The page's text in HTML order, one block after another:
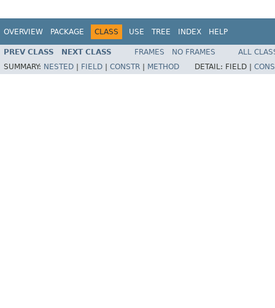
OVERVIEW PACKAGE CLASS USE TREE INDEX HELP
PREV CLASS NEXT CLASS FRAMES NO FRAMES
ALL
SUMMARY: NESTED FIELD CONSTR METHOD DETAIL: FIELD |